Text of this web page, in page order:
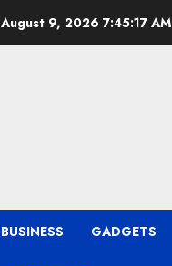
August 9, 2026 7:45:17 AM
BUSINESS GADGETS